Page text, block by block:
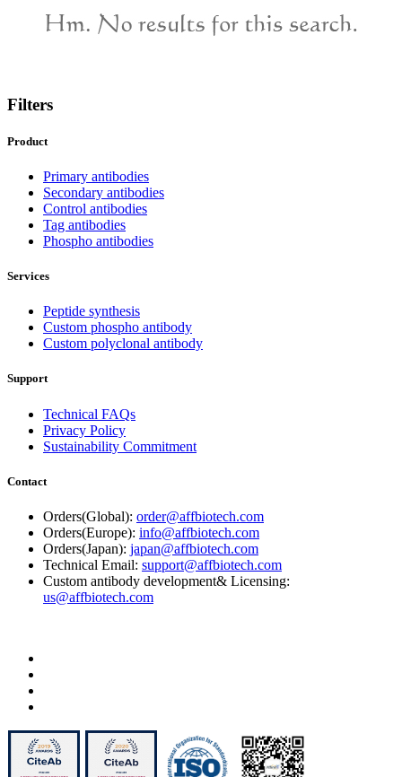
Filters
Product
Primary antibodies
Secondary antibodies
Control antibodies
Tag antibodies
Phospho antibodies
Services
Peptide synthesis
Custom phospho antibody
Custom polyclonal antibody
Support
Technical FAQs
Privacy Policy
Sustainability Commitment
Contact
Orders(Global): order@affbiotech.com
Orders(Europe): info@affbiotech.com
Orders(Japan): japan@affbiotech.com
Technical Email: support@affbiotech.com
Custom antibody development& Licensing:
us@affbiotech.com